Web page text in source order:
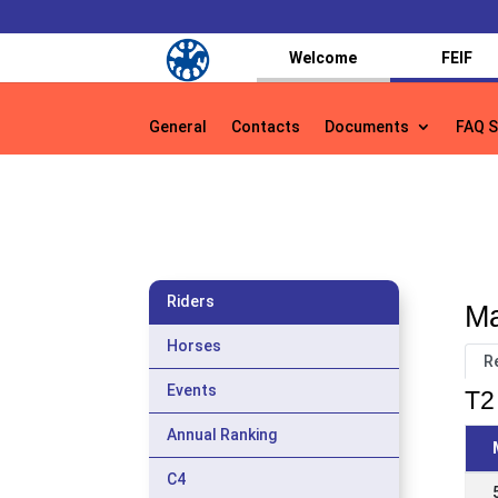
Welcome FEIF
General Contacts Documents FAQ
General Contacts Documents FAQ
Riders
Horses
Events
Annual Ranking
C4